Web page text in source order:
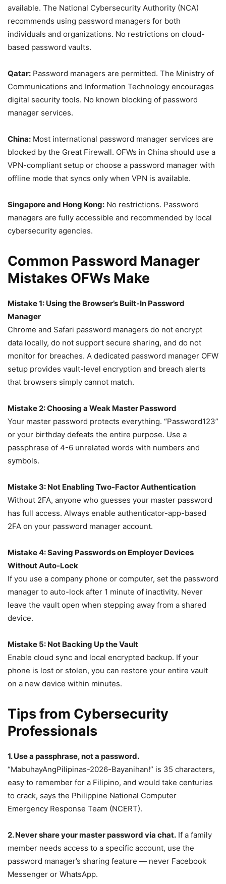
available. The National Cybersecurity Authority (NCA)
recommends using password managers for both
individuals and organizations. No restrictions on cloud-
based password vaults.
Qatar: Password managers are permitted. The Ministry of
Communications and Information Technology encourages
digital security tools. No known blocking of password
manager services.
China: Most international password manager services are
blocked by the Great Firewall. OFWs in China should use a
VPN-compliant setup or choose a password manager with
offline mode that syncs only when VPN is available.
Singapore and Hong Kong: No restrictions. Password
managers are fully accessible and recommended by local
cybersecurity agencies.
Common Password Manager
Mistakes OFWs Make
Mistake 1: Using the Browser’s Built-In Password
Manager
Chrome and Safari password managers do not encrypt
data locally, do not support secure sharing, and do not
monitor for breaches. A dedicated password manager OFW
setup provides vault-level encryption and breach alerts
that browsers simply cannot match.
Mistake 2: Choosing a Weak Master Password
Your master password protects everything. “Password123”
or your birthday defeats the entire purpose. Use a
passphrase of 4-6 unrelated words with numbers and
symbols.
Mistake 3: Not Enabling Two-Factor Authentication
Without 2FA, anyone who guesses your master password
has full access. Always enable authenticator-app-based
2FA on your password manager account.
Mistake 4: Saving Passwords on Employer Devices
Without Auto-Lock
If you use a company phone or computer, set the password
manager to auto-lock after 1 minute of inactivity. Never
leave the vault open when stepping away from a shared
device.
Mistake 5: Not Backing Up the Vault
Enable cloud sync and local encrypted backup. If your
phone is lost or stolen, you can restore your entire vault
on a new device within minutes.
Tips from Cybersecurity
Professionals
1. Use a passphrase, not a password.
“MabuhayAngPilipinas-2026-Bayanihan!” is 35 characters,
easy to remember for a Filipino, and would take centuries
to crack, says the Philippine National Computer
Emergency Response Team (NCERT).
2. Never share your master password via chat. If a family
member needs access to a specific account, use the
password manager’s sharing feature — never Facebook
Messenger or WhatsApp.